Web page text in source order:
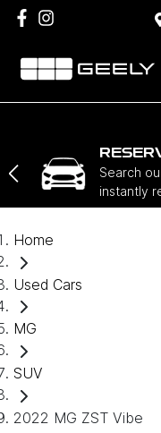
Search
instantly
Home
Used Cars
MG
SUV
2022 MG ZST Vibe